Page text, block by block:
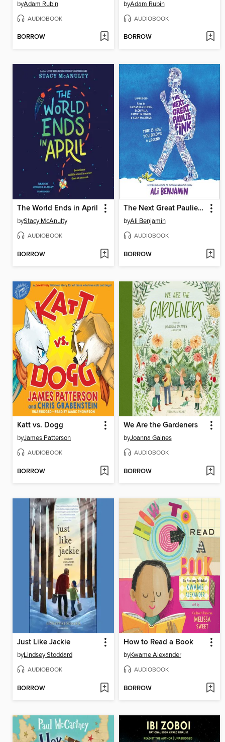
byAdam Rubin
AUDIOBOOK
BORROW
byAdam Rubin
AUDIOBOOK
BORROW
The World Ends in April
byStacy McAnulty
AUDIOBOOK
BORROW
The Next Great Paulie Fink
byAli Benjamin
AUDIOBOOK
BORROW
Katt vs. Dogg
byJames Patterson
AUDIOBOOK
BORROW
We Are the Gardeners
byJoanna Gaines
AUDIOBOOK
BORROW
Just Like Jackie
byLindsey Stoddard
AUDIOBOOK
BORROW
How to Read a Book
byKwame Alexander
AUDIOBOOK
BORROW